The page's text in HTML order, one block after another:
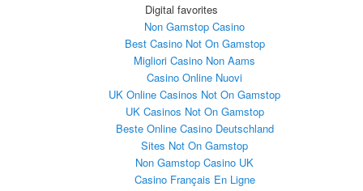
Digital favorites
Non Gamstop Casino
Best Casino Not On Gamstop
Migliori Casino Non Aams
Casino Online Nuovi
UK Online Casinos Not On Gamstop
UK Casinos Not On Gamstop
Beste Online Casino Deutschland
Sites Not On Gamstop
Non Gamstop Casino UK
Casino Français En Ligne